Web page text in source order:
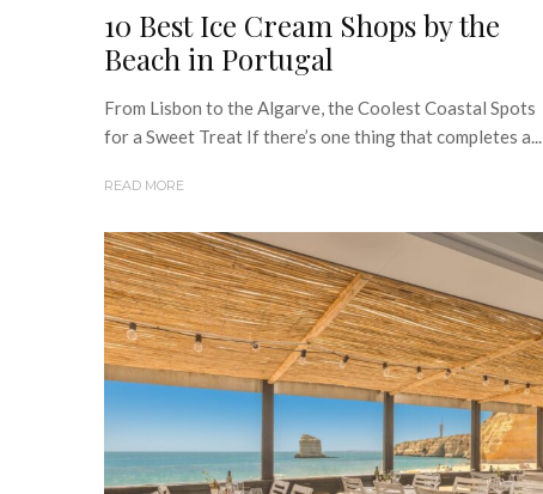
10 Best Ice Cream Shops by the
Beach in Portugal
From Lisbon to the Algarve, the Coolest Coastal Spots
for a Sweet Treat If there’s one thing that completes a...
READ MORE